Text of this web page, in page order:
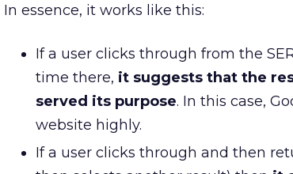
In essence, it works like this:
If a user clicks through from the
time there, it suggests that the
served its purpose. In this case,
website highly.
If a user clicks through and then